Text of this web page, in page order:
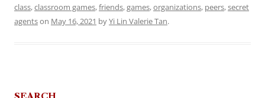
class,classroom games,friends,games,organizations, peers,secret
agentson May 16, 2021 byYi Lin Valerie Tan.